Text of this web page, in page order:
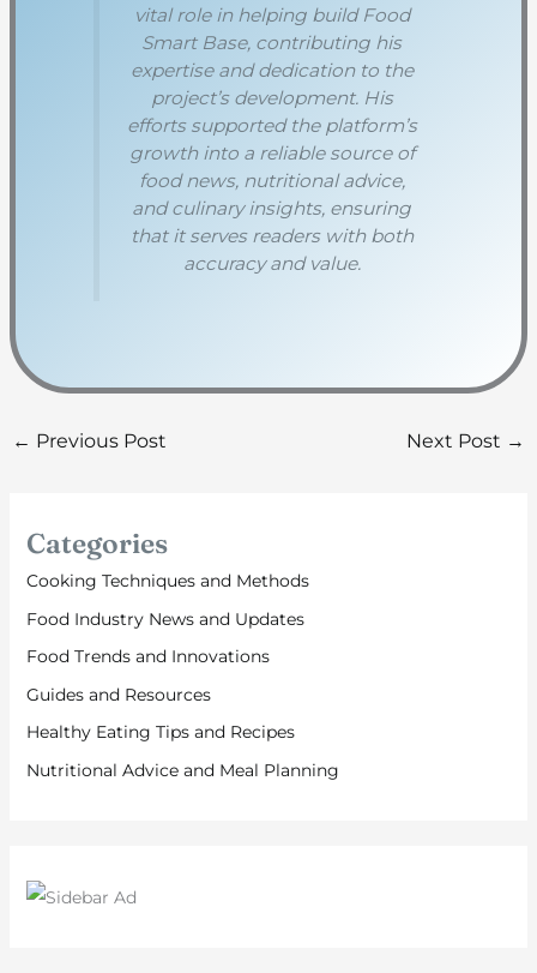
vital role in helping build Food
Smart Base, contributing his
expertise and dedication to the
project’s development. His
efforts supported the platform’s
growth into a reliable source of
food news, nutritional advice,
and culinary insights, ensuring
that it serves readers with both
accuracy and value.
← Previous Post Next Post →
Categories
Cooking Techniques and Methods
Food Industry News and Updates
Food Trends and Innovations
Guides and Resources
Healthy Eating Tips and Recipes
Nutritional Advice and Meal Planning